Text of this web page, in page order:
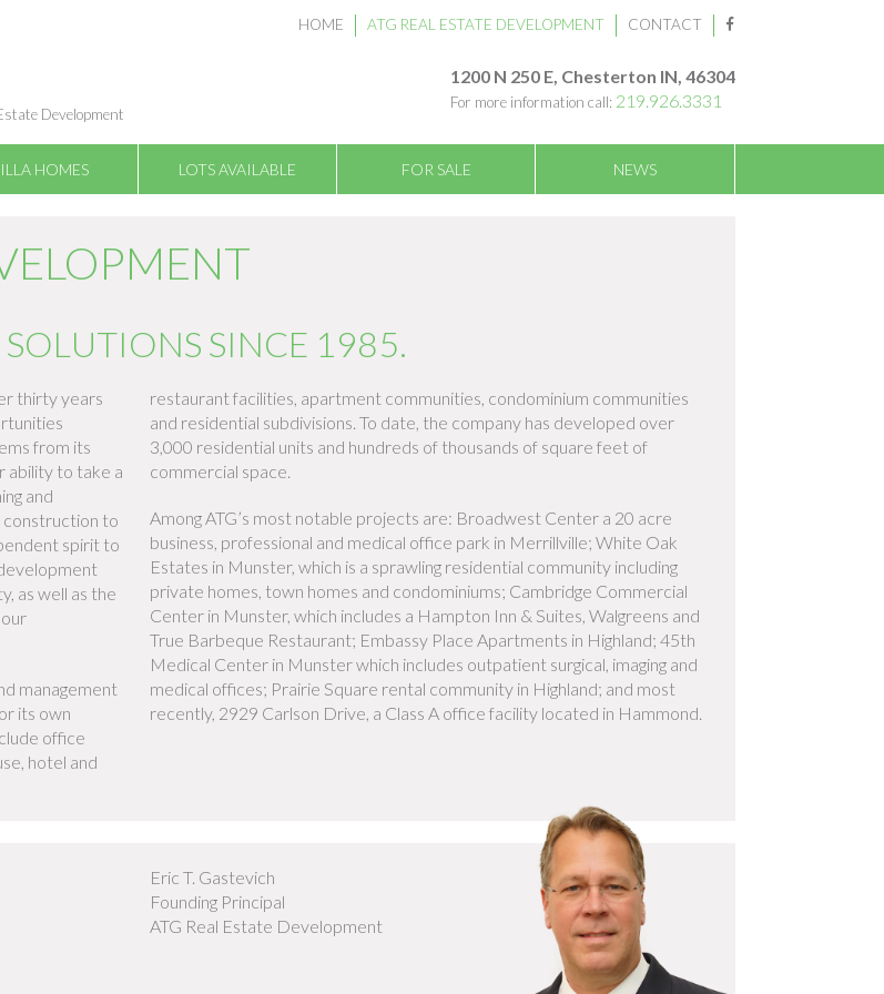
HOME ATG REAL ESTATE DEVELOPMENT CONTACT
Development
1200 N 250 E, Chesterton IN, 46304
For more information call: 219.926.3331
HOMES LOTS AVAILABLE FOR SALE NEWS
SOLUTIONS SINCE 1985.
thirty years
from its
ability to take a
and
construction to
spirit to
as well as the
management
its own
office
hotel and
restaurant facilities, apartment communities, condominium communities
and residential subdivisions. To date, the company has developed over
3,000 residential units and hundreds of thousands of square feet of
commercial space.
Among ATG’s most notable projects are: Broadwest Center a 20 acre
business, professional and medical office park in Merrillville; White Oak
Estates in Munster, which is a sprawling residential community including
private homes, town homes and condominiums; Cambridge Commercial
Center in Munster, which includes a Hampton Inn & Suites, Walgreens and
True Barbeque Restaurant; Embassy Place Apartments in Highland; 45th
Medical Center in Munster which includes outpatient surgical, imaging and
medical offices; Prairie Square rental community in Highland; and most
recently, 2929 Carlson Drive, a Class A office facility located in Hammond.
Eric T. Gastevich
Founding Principal
ATG Real Estate Development